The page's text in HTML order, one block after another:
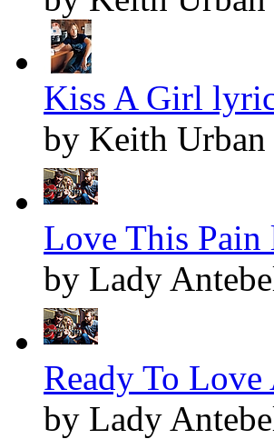
Kiss A Girl
by Keith Urban
Love This Pain
by Lady
Ready To
by Lady